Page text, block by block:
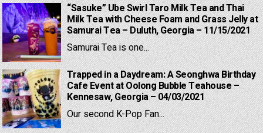
“Sasuke” Ube Swirl Taro Milk Tea and Thai
Milk Tea with Cheese Foam and Grass Jelly at
Samurai Tea – Duluth, Georgia – 11/15/2021
Samurai Tea is one...
Trapped in a Daydream: A Seonghwa Birthday
Cafe Event at Oolong Bubble Teahouse –
Kennesaw, Georgia – 04/03/2021
Our second K-Pop Fan...